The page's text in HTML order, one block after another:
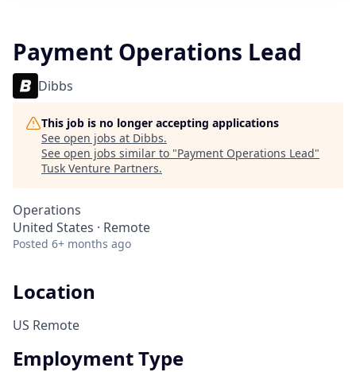
Payment Operations Lead
Dibbs
This job is no longer accepting applications
See open jobs at Dibbs.
See open jobs similar to "Payment Operations Lead"
Tusk Venture Partners.
Operations
United States · Remote
Posted 6+ months ago
Location
US Remote
Employment Type